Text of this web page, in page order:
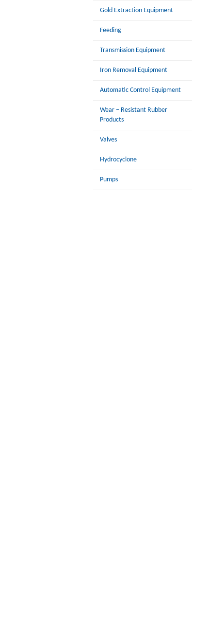
Gold Extraction Equipment
Feeding
Transmission Equipment
Iron Removal Equipment
Automatic Control Equipment
Wear – Resistant Rubber
Products
Valves
Hydrocyclone
Pumps